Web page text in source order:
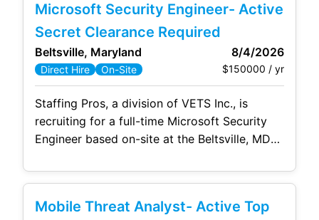
architectures that support complex Federal
and national security environments. Key
responsibilities include: Define, design, and
Microsoft Security Engineer- Active
Secret Clearance Required
Beltsville, Maryland 8/4/2026
Direct Hire On-Site $150000 / yr
Staffing Pros, a division of VETS Inc., is
recruiting for a full-time Microsoft Security
Engineer based on-site at the Beltsville, MD
Washington, DC office. This candidate needs
Prevention (DLP) and the Microsoft Security
Mobile Threat Analyst- Active Top